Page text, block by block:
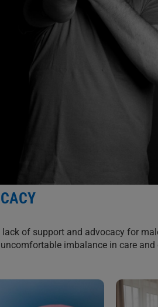
of support and advocacy for
imbalance in care and